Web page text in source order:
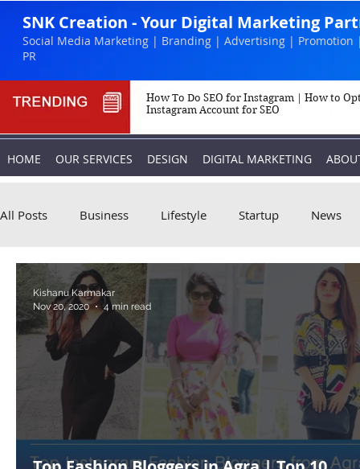
SNK Creation - Your Digital Marketing
Social Media Marketing | Branding | Advertising | Promotion
PR
How To Do SEO for Instagram | How to
Instagram Account for SEO
HOME OUR SERVICES DESIGN DIGITAL MARKETING
All Posts Business Lifestyle Startup News
Biography Marketing Instagram
Kishanu Karmakar
Nov 20, 2020
4 min read